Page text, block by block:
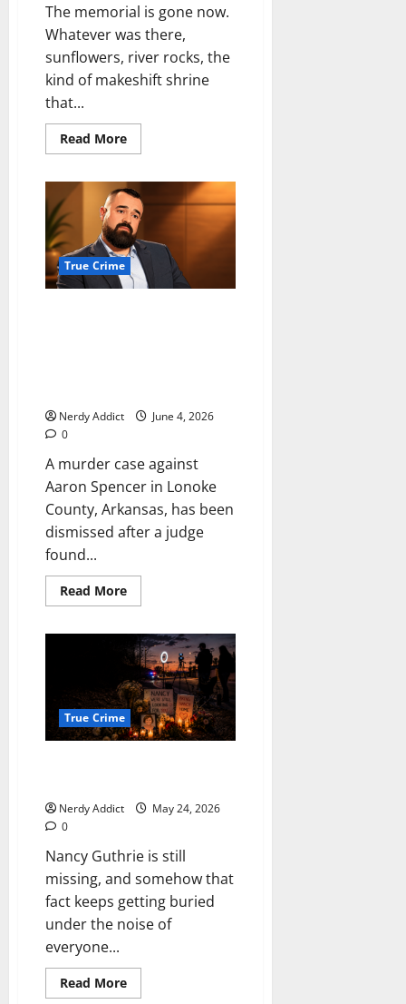
The memorial is gone now.
Whatever was there,
sunflowers, river rocks, the
kind of makeshift shrine
that...
Read MoreRead
more
close,
just
close
enough
for
the
cameras
True Crime
Nerdy Addict
June 4, 2026
0
A murder case against
Aaron Spencer in Lonoke
County, Arkansas, has been
dismissed after a judge
found...
Read MoreRead
more
murder
case
against
Aaron
Spencer
dismissed
after
judge
finds
lost
dash
True Crime
Nerdy Addict
May 24, 2026
0
Nancy Guthrie is still
missing, and somehow that
fact keeps getting buried
under the noise of
everyone...
Read MoreRead
more